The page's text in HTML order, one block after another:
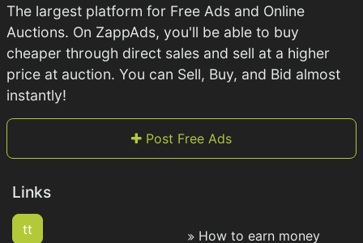
The largest platform for Free Ads and Online
Auctions. On ZappAds, you'll be able to buy
cheaper through direct sales and sell at a higher
price at auction. You can Sell, Buy, and Bid almost
instantly!
Post Free Ads
Links
tt
How to earn money